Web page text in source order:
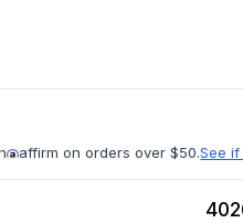
affirm on orders over $50.See